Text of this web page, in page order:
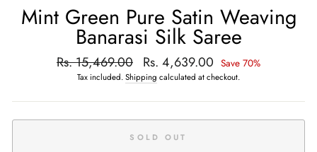
Mint Green Pure Satin Weaving
Banarasi Silk Saree
Regular
price
Rs. 15,469.00
Sale
price
Rs. 4,639.00 Save 70%
Tax included.Shipping calculated at checkout.
SOLD OUT